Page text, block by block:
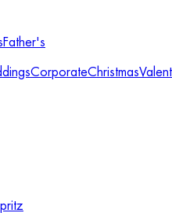
Father's
CorporateChristmas